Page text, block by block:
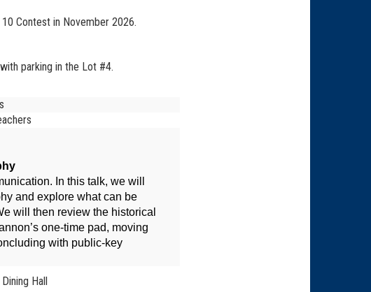
Contest in November 2026.
parking in the Lot #4.
In this talk, we will
and explore what can be
will then review the historical
one-time pad, moving
with public-key
Hall